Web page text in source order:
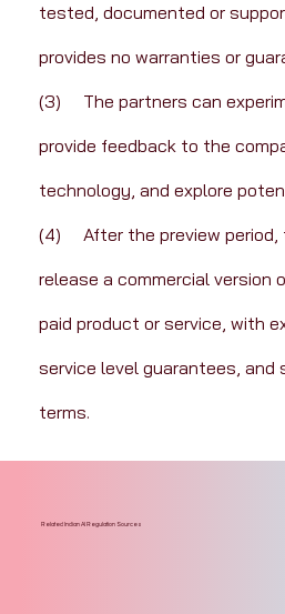
tested, documented or
provides no warranties or
(3)	The partners can experiment with the system,
provide feedback to the
technology, and explore
(4)	After the preview period, the company may
release a commercial version
paid product or service, with
service level guarantees, and
terms.
Related Indian AI Regulation Sources